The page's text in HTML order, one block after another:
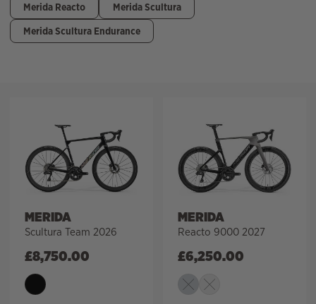
Merida Reacto
Merida Scultura
Merida Scultura Endurance
MERIDA
Scultura Team 2026
£8,750.00
MERIDA
Reacto 9000 2027
£6,250.00